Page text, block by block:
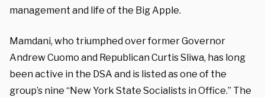
management and life of the Big Apple.
Mamdani, who triumphed over former Governor
Andrew Cuomo and Republican Curtis Sliwa, has long
been active in the DSA and is listed as one of the
group’s nine “New York State Socialists in Office.” The